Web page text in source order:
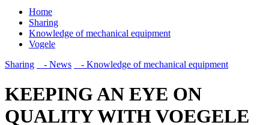
Home
Sharing
Knowledge of mechanical equipment
Vogele
Sharing
- News - Knowledge of mechanical equipment
KEEPING AN EYE ON
QUALITY WITH VOEGELE